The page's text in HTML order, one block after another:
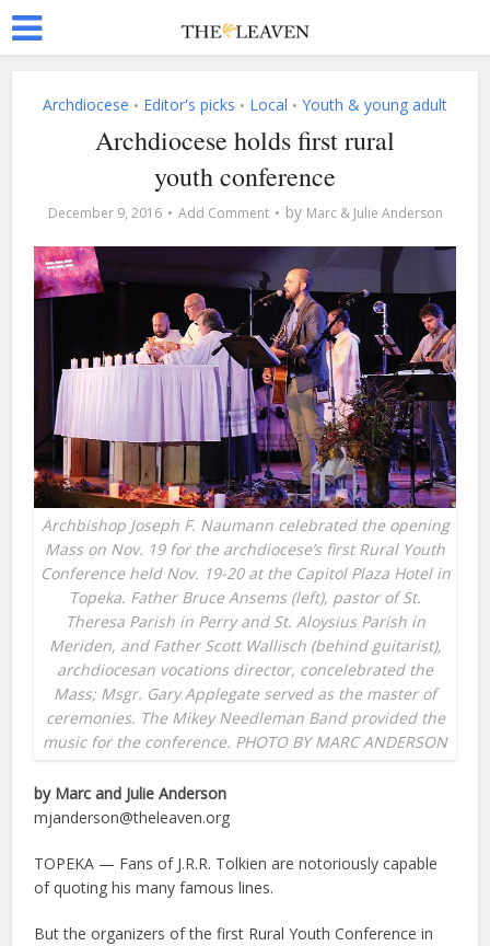
Archdiocese • Editor's picks • Local • Youth & young adult
Archdiocese holds first rural
youth conference
December 9, 2016 Add Comment by Marc & Julie Anderson
Archbishop Joseph F. Naumann celebrated the opening
Mass on Nov. 19 for the archdiocese’s first Rural Youth
Conference held Nov. 19-20 at the Capitol Plaza Hotel in
Topeka. Father Bruce Ansems (left), pastor of St.
Theresa Parish in Perry and St. Aloysius Parish in
Meriden, and Father Scott Wallisch (behind guitarist),
archdiocesan vocations director, concelebrated the
Mass; Msgr. Gary Applegate served as the master of
ceremonies. The Mikey Needleman Band provided the
music for the conference. PHOTO BY MARC ANDERSON
by Marc and Julie Anderson
mjanderson@theleaven.org
TOPEKA — Fans of J.R.R. Tolkien are notoriously capable
of quoting his many famous lines.
But the organizers of the first Rural Youth Conference in